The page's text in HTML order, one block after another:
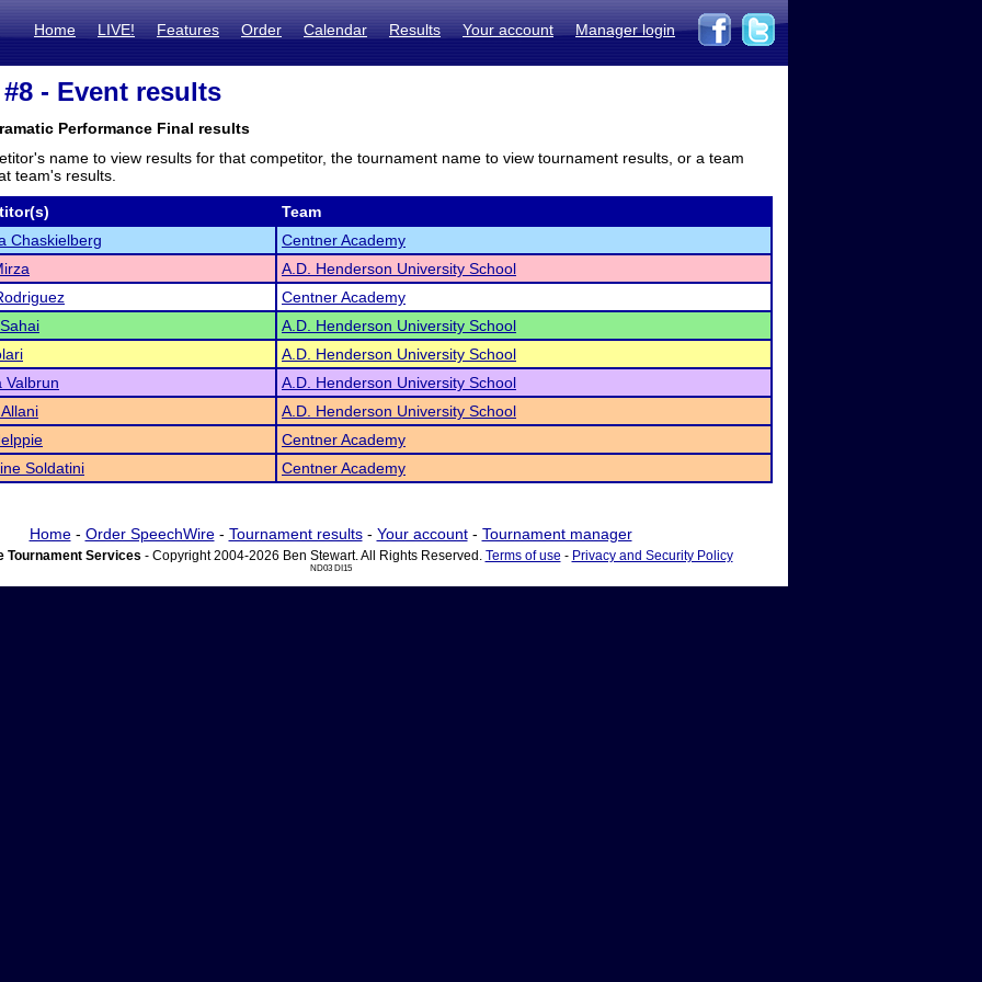
Home LIVE! Features Order Calendar Results Your account Manager login
- Event results
Performance Final results
name to view results for that competitor, the tournament name to view tournament results, or a team
team's results.
Team
Chaskielberg
Centner Academy
A.D. Henderson University School
Centner Academy
A.D. Henderson University School
A.D. Henderson University School
Valbrun
A.D. Henderson University School
A.D. Henderson University School
Centner Academy
Soldatini Centner Academy
Home- Order SpeechWire- Tournament results- Your account- Tournament manager
Tournament Services - Copyright 2004-2026 Ben Stewart. All Rights Reserved. Terms of use - Privacy and Security Policy
ND03 DI15